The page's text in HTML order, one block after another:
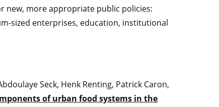
new, more appropriate public policies:
sized enterprises, education, institutional
Seck, Henk Renting, Patrick Caron,
of urban food systems in the